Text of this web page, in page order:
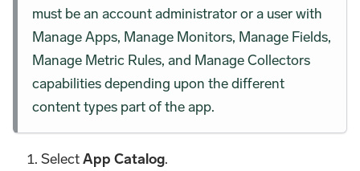
must be an account administrator or a user with
Manage Apps, Manage Monitors, Manage Fields,
Manage Metric Rules, and Manage Collectors
capabilities depending upon the different
content types part of the app.
SelectApp Catalog.